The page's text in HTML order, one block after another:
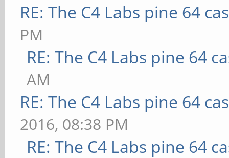
RE: The C4 Labs pine 64
PM
RE: The C4 Labs pine 64
AM
RE: The C4 Labs pine 64
2016, 08:38 PM
RE: The C4 Labs pine 64